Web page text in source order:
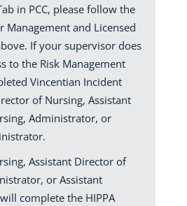
in PCC, please follow the
Management and Licensed
If your supervisor does
to the Risk Management
Vincentian Incident
of Nursing, Assistant
Administrator, or
Assistant Director of
or Assistant
complete the HIPPA